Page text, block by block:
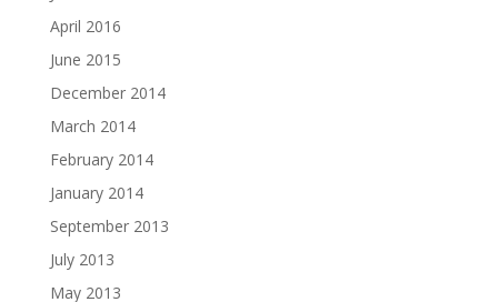
April 2016
June 2015
December 2014
March 2014
February 2014
January 2014
September 2013
July 2013
May 2013